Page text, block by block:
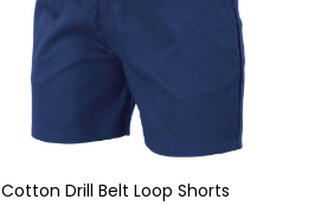
Cotton Drill Belt Loop Shorts